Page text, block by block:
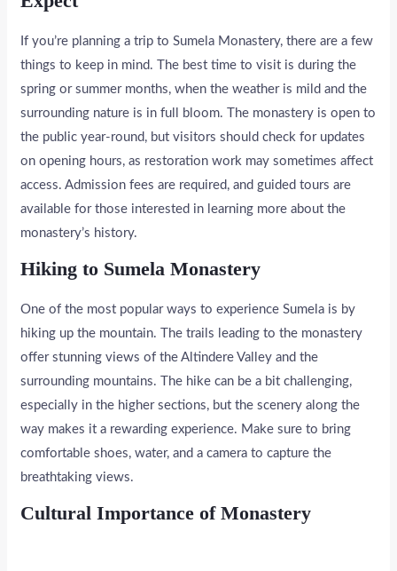
If you’re planning a trip to Sumela Monastery, there are a few
things to keep in mind. The best time to visit is during the
spring or summer months, when the weather is mild and the
surrounding nature is in full bloom. The monastery is open to
the public year-round, but visitors should check for updates
on opening hours, as restoration work may sometimes affect
access. Admission fees are required, and guided tours are
available for those interested in learning more about the
monastery’s history.
Hiking to Sumela Monastery
One of the most popular ways to experience Sumela is by
hiking up the mountain. The trails leading to the monastery
offer stunning views of the Altindere Valley and the
surrounding mountains. The hike can be a bit challenging,
especially in the higher sections, but the scenery along the
way makes it a rewarding experience. Make sure to bring
comfortable shoes, water, and a camera to capture the
breathtaking views.
Cultural Importance of Monastery